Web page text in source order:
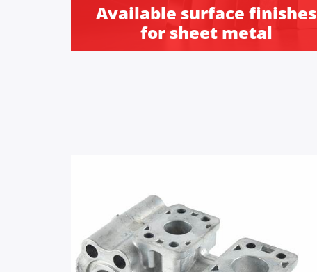
Available surface finishes
for sheet metal